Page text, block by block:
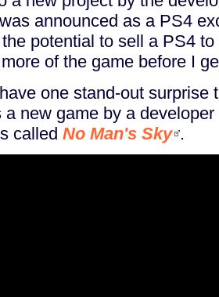
announced as a PS4
potential to sell a PS4
of the game before I
one stand-out surprise
a new game by a
called No Man's Sky .